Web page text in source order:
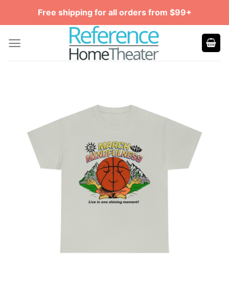
Free shipping for all orders from $99+